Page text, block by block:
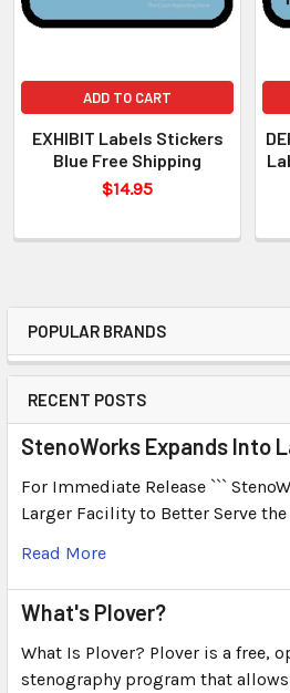
POPULAR BRANDS
RECENT POSTS
StenoWorks Expands Into
For Immediate Release ```
Larger Facility to Better Serve
Read More
What's Plover?
What Is Plover? Plover is a free,
stenography program that
ADD TO CART
EXHIBIT Labels Stickers
Blue Free Shipping
$14.95